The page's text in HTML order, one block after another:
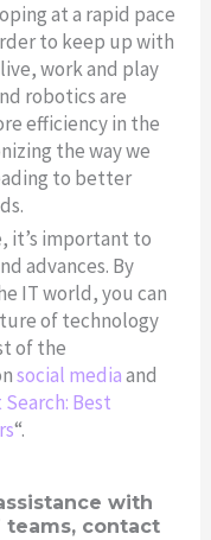
at a rapid pace
to keep up with
work and play
robotics are
efficiency in the
the way we
to better
it’s important to
advances. By
IT world, you can
of technology
of the
social mediaand
Best
“.
with
contact